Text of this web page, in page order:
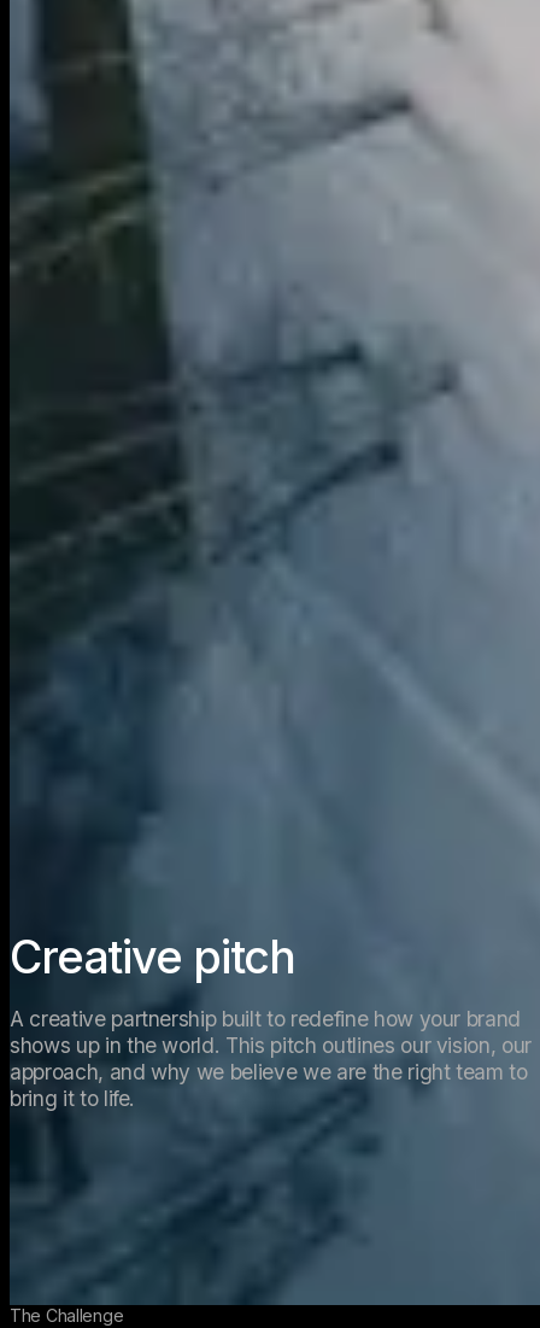
Creative pitch
A creative partnership built to redefine how your brand
shows up in the world. This pitch outlines our vision, our
approach, and why we believe we are the right team to
bring it to life.
The Challenge